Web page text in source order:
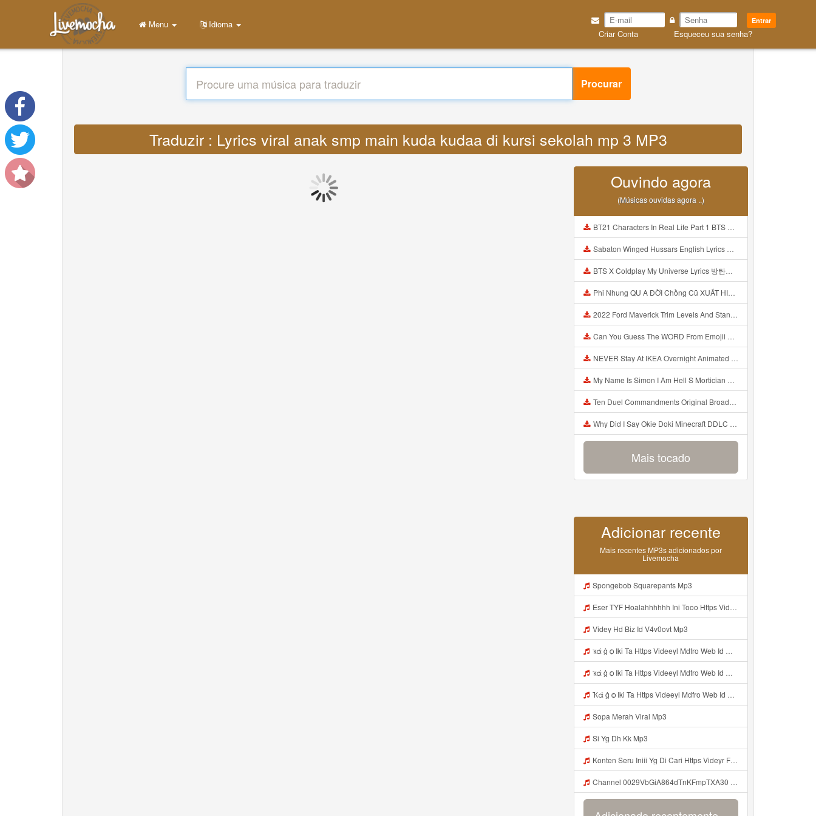
Entrar
Criar Conta Esqueceu sua senha?
Menu Idioma
Procurar
Traduzir : Lyrics viral anak smp main kuda kudaa di kursi sekolah mp 3 MP3
Ouvindo agora
(Músicas ouvidas agora ..)
BT21 Characters In Real Life Part 1 BTS AND BT21 방탄소년단 BT21 BT21아가들은 아빠조아 따라쟁이들 BTS Vs BT21 Mp3
Sabaton Winged Hussars English Lyrics Mp3
BTS X Coldplay My Universe Lyrics 방탄소년단 콜드플레이 My Universe 가사 Color Coded Lyrics Han Rom Eng Mp3
Phi Nhung QU A ĐỜI Chồng Cũ XUẤT HIỆN Khóc Hối Hận Vì Làm Điều KHỦNG KHIẾP Với Cô Mp3
2022 Ford Maverick Trim Levels And Standard Features Explained Mp3
Can You Guess The WORD From Emojii COMPOUND WORD EMOJII CHALLENGE 90 PEOPLE FAIL Guess Mp3
NEVER Stay At IKEA Overnight Animated SCP 3008 Horror Story Mp3
My Name Is Simon I Am Hell S Mortician And I Am Going To Kill God Creepypasta Mp3
Ten Duel Commandments Original Broadway Cast Of Hamilton Lyrics Mp3
Why Did I Say Okie Doki Minecraft DDLC Animated Music Video Song By The Stupendium Mp3
Mais tocado
Adicionar recente
Mais recentes MP3s adicionados por
Livemocha
Spongebob Squarepants Mp3
Eser TYF Hoalahhhhhh Ini Tooo Https Videeyc Gdwuys Web Id ᅠ ᅠ ᅠ ᅠ ᅠ ᅠ ᅠ ᅠ ᅠ ᅠ ᅠ ᅠ ᅠ ᅠ ᅠ ᅠ ᅠ ᅠ ᅠ ᅠ ᅠ ᅠ ᅠ ᅠ ᅠ ᅠ ᅠ ᅠ ᅠ ᅠ ᅠ ᅠ ᅠ ᅠ ᅠ ᅠ ᅠ ᅠ ᅠ ᅠ ᅠ ᅠ ᅠ ᅠ ᅠ ᅠ ᅠ ᅠ ᅠ ᅠ ᅠ ᅠ ᅠ ᅠ ᅠ ᅠ ᅠ ᅠ OK Mp3
Videy Hd Biz Id V4v0ovt Mp3
ҡά ġ ѻ Iki Ta Https Videeyl Mdfro Web Id ᅠ ᅠ ᅠ ᅠ ᅠ ᅠ ᅠ ᅠ ᅠ ᅠ ᅠ ᅠ ᅠ ᅠ ᅠ ᅠ ᅠ ᅠ ᅠ ᅠ ᅠ ᅠ ᅠ ᅠ ᅠ ᅠ ᅠ ᅠ ᅠ ᅠ ᅠ ᅠ ᅠ ᅠ ᅠ ᅠ ᅠ ᅠ ᅠ ᅠ ᅠ ᅠ ᅠ ᅠ ᅠ ᅠ ᅠ ᅠ ᅠ ᅠ ᅠ ᅠ ᅠ ᅠ ᅠ ᅠ ᅠ ᅠ ᅠ ᅠ Mp3
ҡά ġ ѻ Iki Ta Https Videeyl Mdfro Web Id ᅠ ᅠ ᅠ ᅠ ᅠ ᅠ ᅠ ᅠ ᅠ ᅠ ᅠ ᅠ ᅠ ᅠ ᅠ ᅠ ᅠ ᅠ ᅠ ᅠ ᅠ ᅠ ᅠ ᅠ ᅠ ᅠ ᅠ ᅠ ᅠ ᅠ ᅠ ᅠ ᅠ ᅠ ᅠ ᅠ ᅠ ᅠ ᅠ ᅠ ᅠ ᅠ ᅠ ᅠ ᅠ ᅠ ᅠ ᅠ ᅠ ᅠ ᅠ ᅠ ᅠ ᅠ ᅠ ᅠ ᅠ ᅠ ᅠ ᅠ Mp3
Ҡά ġ ѻ Iki Ta Https Videeyl Mdfro Web Id ᅠ ᅠ ᅠ ᅠ ᅠ ᅠ ᅠ ᅠ ᅠ ᅠ ᅠ ᅠ ᅠ ᅠ ᅠ ᅠ ᅠ ᅠ ᅠ ᅠ ᅠ ᅠ ᅠ ᅠ ᅠ ᅠ ᅠ ᅠ ᅠ ᅠ ᅠ ᅠ ᅠ ᅠ ᅠ ᅠ ᅠ ᅠ ᅠ ᅠ ᅠ ᅠ ᅠ ᅠ ᅠ ᅠ ᅠ ᅠ ᅠ ᅠ ᅠ ᅠ ᅠ ᅠ ᅠ ᅠ ᅠ ᅠ ᅠ ᅠ Mp3
Sopa Merah Viral Mp3
Si Yg Dh Kk Mp3
Konten Seru Iniii Yg Di Cari Https Videyr Fouyre Web Id ᅟᅟᅟᅟᅟᅟᅟᅟᅟᅟᅟᅟᅟᅟᅟᅟᅟᅟᅟᅟᅟᅟᅟᅟᅟᅟᅟᅟᅟᅟᅟᅟ ᅠ ᅠ ᅠ ᅠ ᅠ ᅠ ᅠ ᅠ ᅠ ᅠ ᅠ ᅠ ᅠ ᅠ ᅠ ᅠ ᅠ ᅠ ᅠ ᅠ Ok Mp3
Channel 0029VbGiA864dTnKFmpTXA30 Mp3